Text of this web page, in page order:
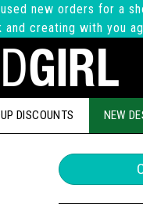
new orders for a
creating with you
DISCOUNTS NEW